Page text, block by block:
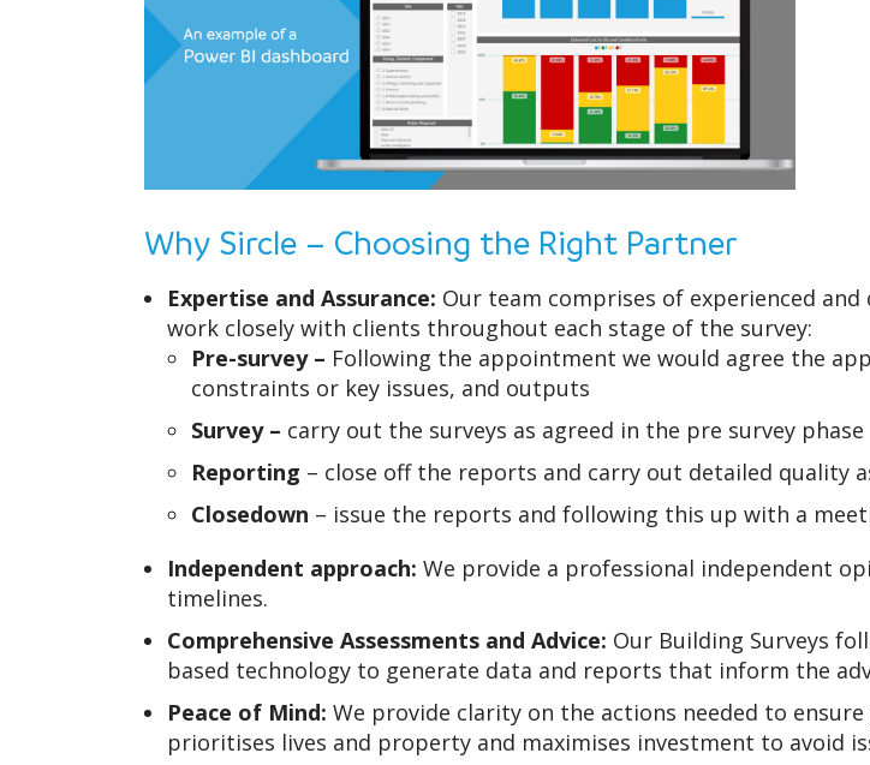
Why Sircle – Choosing the Right Partner
Expertise and Assurance: Our team comprises of experienced
work closely with clients throughout each stage of the survey:
Pre-survey – Following the appointment we would agree the
constraints or key issues, and outputs
Survey – carry out the surveys as agreed in the pre survey phase
Reporting – close off the reports and carry out detailed quality
Closedown – issue the reports and following this up with a
Independent approach: We provide a professional independent
timelines.
Comprehensive Assessments and Advice: Our Building Surveys
based technology to generate data and reports that inform the
Peace of Mind: We provide clarity on the actions needed to
prioritises lives and property and maximises investment to avoid